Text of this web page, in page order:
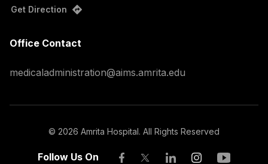
Get Direction
Office Contact
medicaladministration@aims.amrita.edu
© 2026 Amrita Hospital. All Rights Reserved
Follow Us On